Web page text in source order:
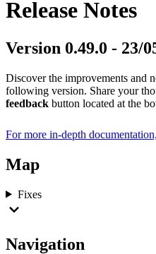
Release Notes
Version 0.49.0 - 23/
Discover the improvements and
following version. Share your
feedback button located at the
For more in-depth
Map
Fixes
Navigation